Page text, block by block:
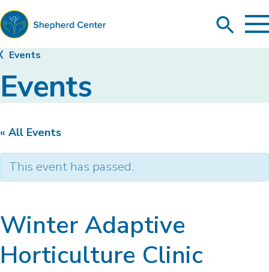
Shepherd
Search
Events
Events
« All Events
This event has passed.
Winter Adaptive
Horticulture Clinic